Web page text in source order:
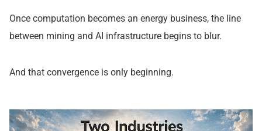
Once computation becomes an energy business, the line
between mining and AI infrastructure begins to blur.
And that convergence is only beginning.